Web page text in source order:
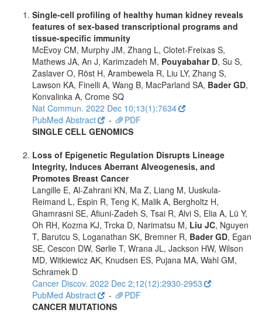
Single-cell profiling of healthy human kidney reveals
features of sex-based transcriptional programs and
tissue-specific immunity
McEvoy CM, Murphy JM, Zhang L, Clotet-Freixas S,
Mathews JA, An J, Karimzadeh M, Pouyabahar D, Su S,
Zaslaver O, Röst H, Arambewela R, Liu LY, Zhang S,
Lawson KA, Finelli A, Wang B, MacParland SA, Bader GD,
Konvalinka A, Crome SQ
Nat Commun. 2022 Dec 10;13(1):7634
PubMed Abstract
-
PDF
SINGLE CELL GENOMICS
Loss of Epigenetic Regulation Disrupts Lineage
Integrity, Induces Aberrant Alveogenesis, and
Promotes Breast Cancer
Langille E, Al-Zahrani KN, Ma Z, Liang M, Uuskula-
Reimand L, Espin R, Teng K, Malik A, Bergholtz H,
Ghamrasni SE, Afiuni-Zadeh S, Tsai R, Alvi S, Elia A, Lü Y,
Oh RH, Kozma KJ, Trcka D, Narimatsu M, Liu JC, Nguyen
T, Barutcu S, Loganathan SK, Bremner R, Bader GD, Egan
SE, Cescon DW, Sørlie T, Wrana JL, Jackson HW, Wilson
MD, Witkiewicz AK, Knudsen ES, Pujana MA, Wahl GM,
Schramek D
Cancer Discov. 2022 Dec 2;12(12):2930-2953
PubMed Abstract
-
PDF
CANCER MUTATIONS